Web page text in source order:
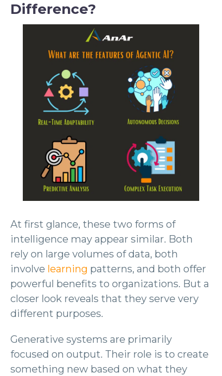
Difference?
At first glance, these two forms of
intelligence may appear similar. Both
rely on large volumes of data, both
involve learning patterns, and both offer
powerful benefits to organizations. But a
closer look reveals that they serve very
different purposes.
Generative systems are primarily
focused on output. Their role is to create
something new based on what they